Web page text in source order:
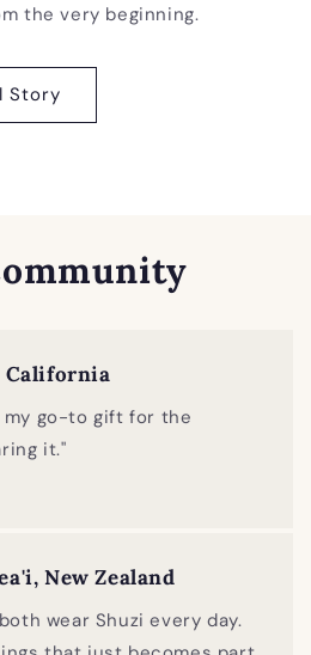
the very beginning.
Story
California
my go-to gift for the
it."
New Zealand
wear Shuzi every day.